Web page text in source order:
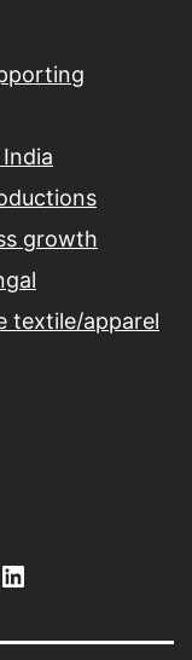
growth
textile/apparel